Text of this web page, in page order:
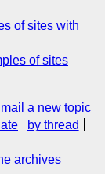
of sites with
of sites
mail a new topic
by thread
archives